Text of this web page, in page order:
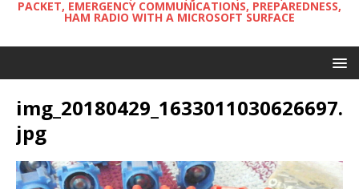
PACKET, EMERGENCY COMMUNICATIONS, PREPAREDNESS,
HAM RADIO WITH A MICROSOFT SURFACE
img_20180429_1633011030626697.
jpg